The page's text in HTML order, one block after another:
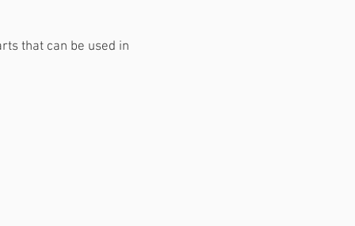
that can be used in